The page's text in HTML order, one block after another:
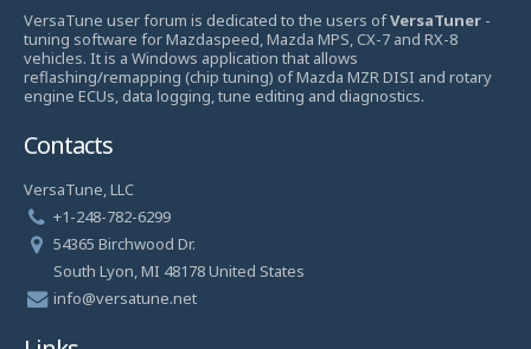
VersaTune user forum is dedicated to the users ofVersaTuner -
tuning software for Mazdaspeed, Mazda MPS, CX-7 and RX-8
vehicles. It is a Windows application that allows
reflashing/remapping (chip tuning) of Mazda MZR DISI and rotary
engine ECUs, data logging, tune editing and diagnostics.
Contacts
VersaTune, LLC
+1-248-782-6299
54365 Birchwood Dr.
South Lyon, MI 48178 United States
info@versatune.net